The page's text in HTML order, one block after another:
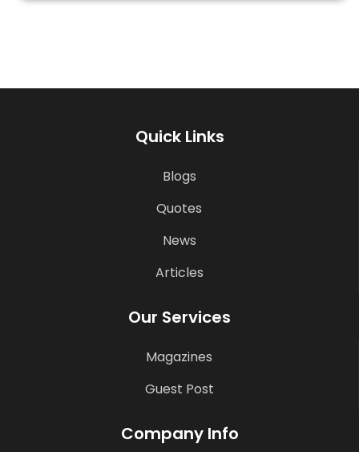
Quick Links
Blogs
Quotes
News
Articles
Our Services
Magazines
Guest Post
Company Info